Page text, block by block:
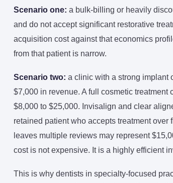
Scenario one: a bulk-billing or heavily
and do not accept significant restorative
acquisition cost against that economics
from that patient is narrow.
Scenario two: a clinic with a strong implant
$7,000 in revenue. A full cosmetic
$8,000 to $25,000. Invisalign and clear
retained patient who accepts treatment
leaves multiple reviews may represent
cost is not expensive. It is a highly efficient
This is why dentists in specialty-focused